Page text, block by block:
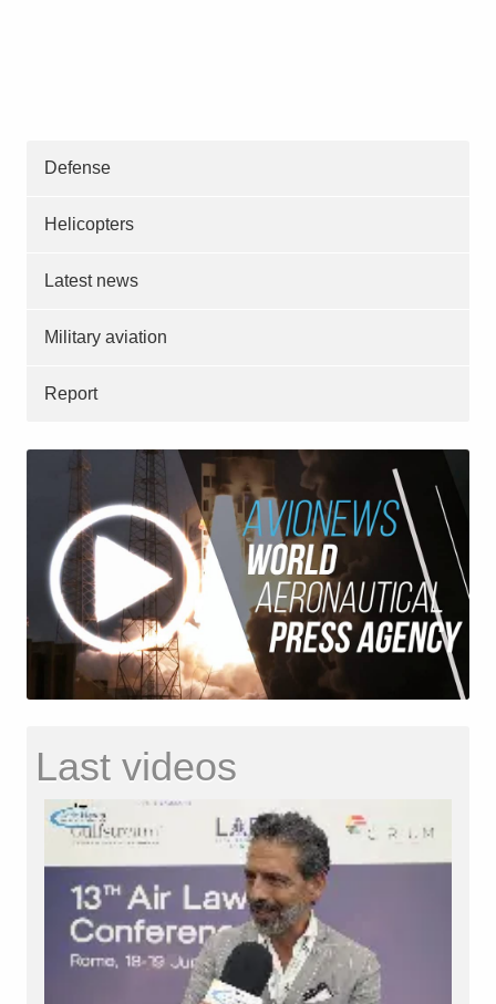
Defense
Helicopters
Latest news
Military aviation
Report
Last videos